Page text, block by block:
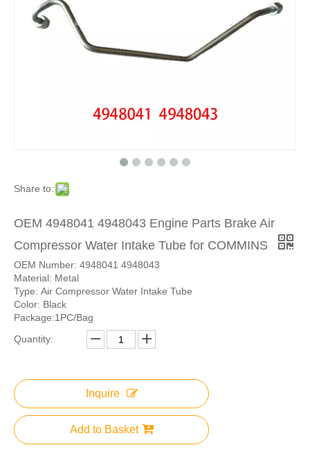
Share to:
OEM 4948041 4948043 Engine Parts Brake Air
Compressor Water Intake Tube for COMMINS
OEM Number: 4948041 4948043
Material: Metal
Type: Air Compressor Water Intake Tube
Color: Black
Package:1PC/Bag
Quantity:
Inquire
Add to Basket